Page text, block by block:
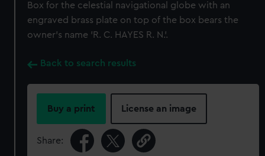
Box for the celestial navigational globe with an
engraved brass plate on top of the box bears the
owner's name 'R. C. HAYES R. N.'.
Back to search results
Buy a print License an image
Share: